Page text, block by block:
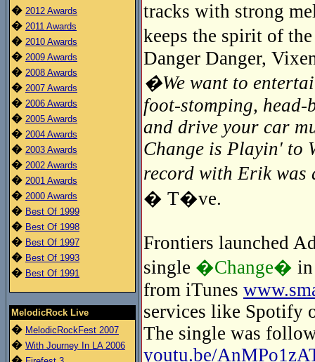
� 2012 Awards
� 2011 Awards
� 2010 Awards
� 2009 Awards
� 2008 Awards
� 2007 Awards
� 2006 Awards
� 2005 Awards
� 2004 Awards
� 2003 Awards
� 2002 Awards
� 2001 Awards
� 2000 Awards
� Best Of 1999
� Best Of 1998
� Best Of 1997
� Best Of 1993
� Best Of 1991
MelodicRock Live
� MelodicRockFest 2007
� With Journey In LA 2006
tracks with strong
keeps the spirit of
Danger Danger,
�We want to
foot-stomping, head-
and drive your car
Change is Playin' to
record with Erik
� T�ve.
Frontiers launched
single �Change�
from iTunes
services like Spotify
The single was
youtu.be/